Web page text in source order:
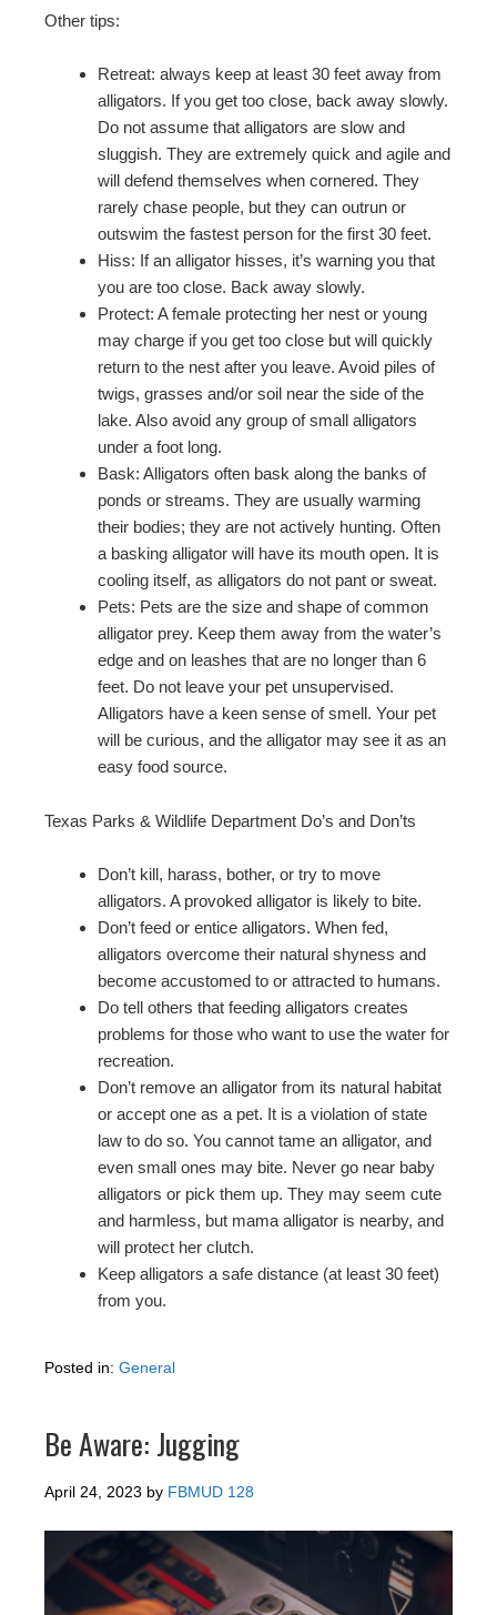
Other tips:
Retreat: always keep at least 30 feet away from
alligators. If you get too close, back away slowly.
Do not assume that alligators are slow and
sluggish. They are extremely quick and agile and
will defend themselves when cornered. They
rarely chase people, but they can outrun or
outswim the fastest person for the first 30 feet.
Hiss: If an alligator hisses, it’s warning you that
you are too close. Back away slowly.
Protect: A female protecting her nest or young
may charge if you get too close but will quickly
return to the nest after you leave. Avoid piles of
twigs, grasses and/or soil near the side of the
lake. Also avoid any group of small alligators
under a foot long.
Bask: Alligators often bask along the banks of
ponds or streams. They are usually warming
their bodies; they are not actively hunting. Often
a basking alligator will have its mouth open. It is
cooling itself, as alligators do not pant or sweat.
Pets: Pets are the size and shape of common
alligator prey. Keep them away from the water’s
edge and on leashes that are no longer than 6
feet. Do not leave your pet unsupervised.
Alligators have a keen sense of smell. Your pet
will be curious, and the alligator may see it as an
easy food source.
Texas Parks & Wildlife Department Do’s and Don’ts
Don’t kill, harass, bother, or try to move
alligators. A provoked alligator is likely to bite.
Don’t feed or entice alligators. When fed,
alligators overcome their natural shyness and
become accustomed to or attracted to humans.
Do tell others that feeding alligators creates
problems for those who want to use the water for
recreation.
Don’t remove an alligator from its natural habitat
or accept one as a pet. It is a violation of state
law to do so. You cannot tame an alligator, and
even small ones may bite. Never go near baby
alligators or pick them up. They may seem cute
and harmless, but mama alligator is nearby, and
will protect her clutch.
Keep alligators a safe distance (at least 30 feet)
from you.
Posted in: General
Be Aware: Jugging
April 24, 2023 by FBMUD 128